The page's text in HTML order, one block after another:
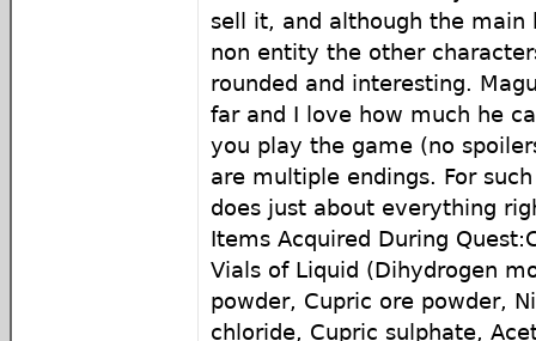
sell it, and although the main
non entity the other
rounded and interesting.
far and I love how much he
you play the game (no
are multiple endings. For
does just about everything
Items Acquired During
Vials of Liquid (Dihydrogen
powder, Cupric ore powder,
chloride, Cupric sulphate,